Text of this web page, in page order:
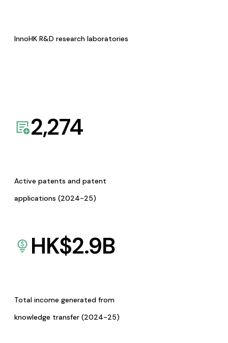
InnoHK R&D research laboratories
2,274
Active patents and patent
applications (2024-25)
HK$2.9B
Total income generated from
knowledge transfer (2024-25)